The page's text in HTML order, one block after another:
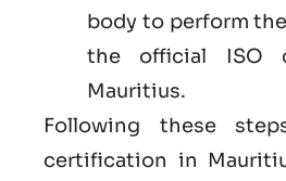
body to perform
the official ISO
Mauritius.
Following these
certification in